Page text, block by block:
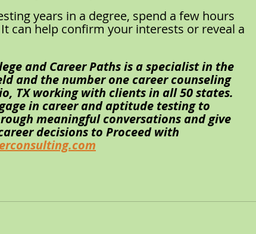
years in a degree, spend a few hours
can help confirm your interests or reveal a
and Career Paths is a specialist in the
and the number one career counseling
TX working with clients in all 50 states.
in career and aptitude testing to
meaningful conversations and give
decisions to Proceed with